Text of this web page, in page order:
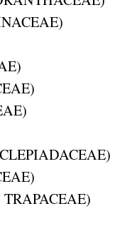
)
)
)
)
)
)
TRAPACEAE)